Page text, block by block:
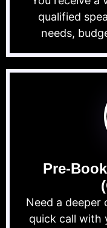
qualified
needs,
Pre-
Need a deeper
quick call with